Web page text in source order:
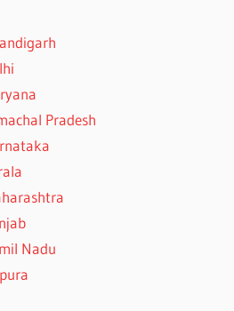
Pradesh
Nadu